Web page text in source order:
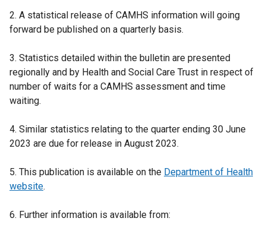
2. A statistical release of CAMHS information will going
forward be published on a quarterly basis.
3. Statistics detailed within the bulletin are presented
regionally and by Health and Social Care Trust in respect of
number of waits for a CAMHS assessment and time
waiting.
4. Similar statistics relating to the quarter ending 30 June
2023 are due for release in August 2023.
5. This publication is available on the Department of Health
website.
6. Further information is available from: